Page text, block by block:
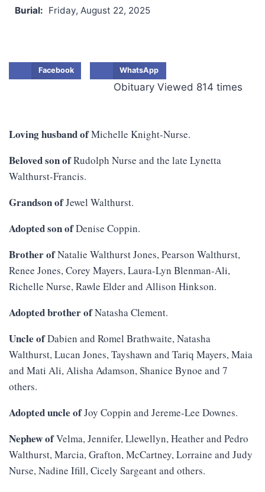
Burial: Friday, August 22, 2025
Facebook WhatsApp
Obituary Viewed 814 times
Loving husband ofMichelle Knight-Nurse.
Beloved son ofRudolph Nurse and the late Lynetta
Walthurst-Francis.
Grandson ofJewel Walthurst.
Adopted son ofDenise Coppin.
Brother ofNatalie Walthurst Jones, Pearson Walthurst,
Renee Jones, Corey Mayers, Laura-Lyn Blenman-Ali,
Richelle Nurse, Rawle Elder and Allison Hinkson.
Adopted brother ofNatasha Clement.
Uncle ofDabien and Romel Brathwaite, Natasha
Walthurst, Lucan Jones, Tayshawn and Tariq Mayers, Maia
and Mati Ali, Alisha Adamson, Shanice Bynoe and 7
others.
Adopted uncle ofJoy Coppin and Jereme-Lee Downes.
Nephew ofVelma, Jennifer, Llewellyn, Heather and Pedro
Walthurst, Marcia, Grafton, McCartney, Lorraine and Judy
Nurse, Nadine Ifill, Cicely Sargeant and others.